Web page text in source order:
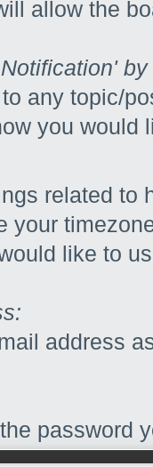
allow the
any topic/
you would
related to
your
like to
address
password